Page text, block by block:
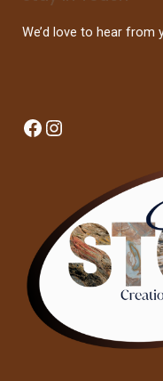
We’d love to hear from
Facebook
Instagram